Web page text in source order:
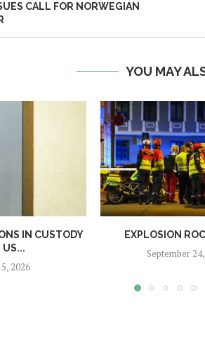
CALL FOR NORWEGIAN
YOU MAY
IN CUSTODY
US...
2026
EXPLOSION
September